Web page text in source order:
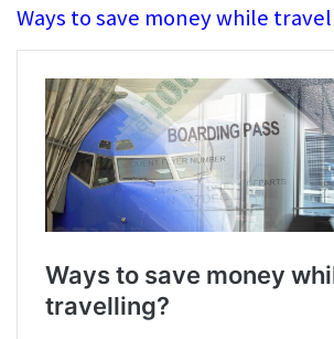
Ways to save money while